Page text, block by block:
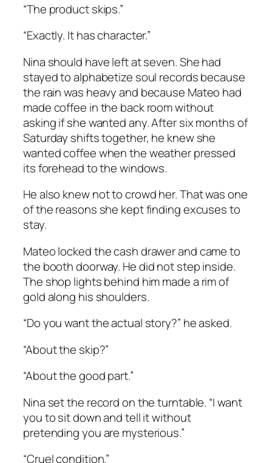
“The product skips.”
“Exactly. It has character.”
Nina should have left at seven. She had
stayed to alphabetize soul records because
the rain was heavy and because Mateo had
made coffee in the back room without
asking if she wanted any. After six months of
Saturday shifts together, he knew she
wanted coffee when the weather pressed
its forehead to the windows.
He also knew not to crowd her. That was one
of the reasons she kept finding excuses to
stay.
Mateo locked the cash drawer and came to
the booth doorway. He did not step inside.
The shop lights behind him made a rim of
gold along his shoulders.
“Do you want the actual story?” he asked.
“About the skip?”
“About the good part.”
Nina set the record on the turntable. “I want
you to sit down and tell it without
pretending you are mysterious.”
“Cruel condition.”